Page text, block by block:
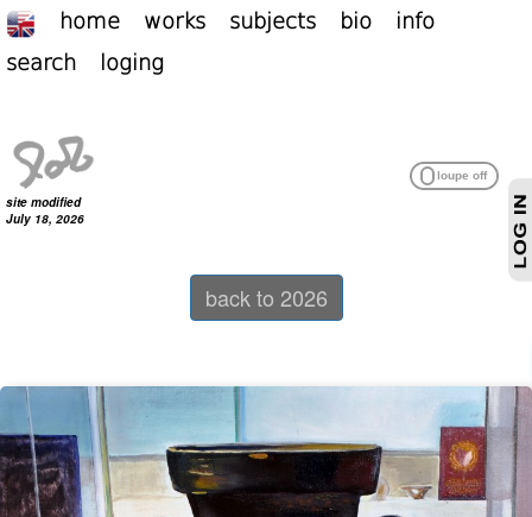
home works subjects bio
info
search
loging
site modified
July 18, 2026
back to 2026